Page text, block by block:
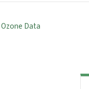
Data